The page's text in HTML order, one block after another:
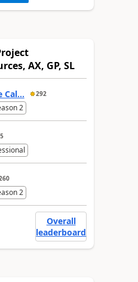
AX, GP, SL
Cal... 292
2
2
Overall
leaderboard